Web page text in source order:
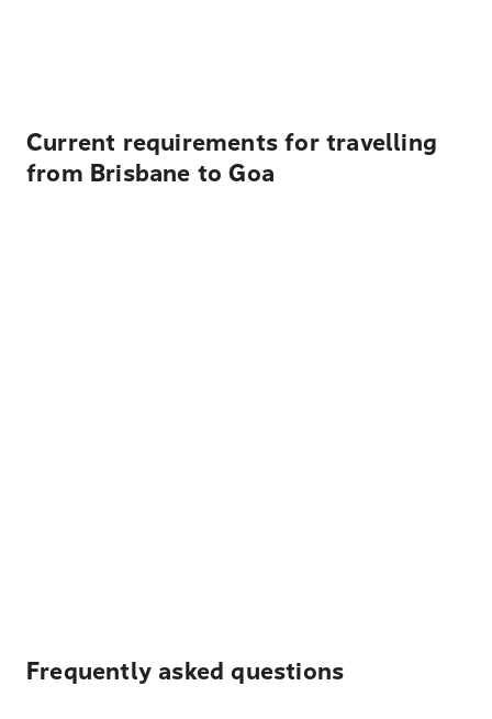
Current requirements for travelling
from Brisbane to Goa
Frequently asked questions